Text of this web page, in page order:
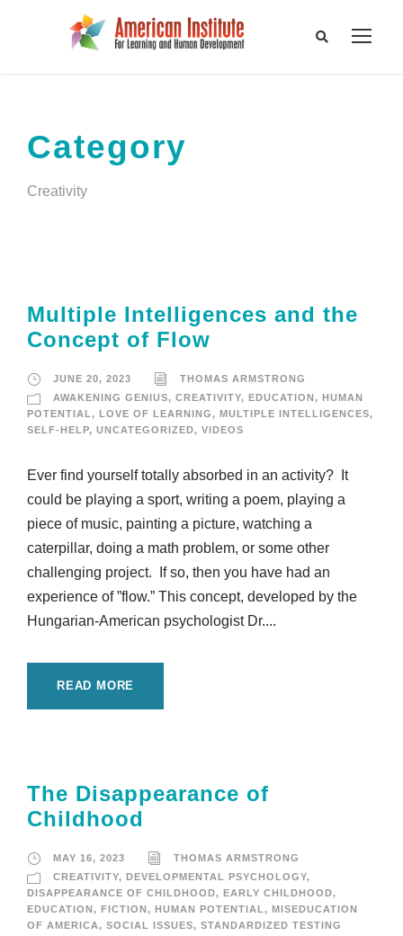
Category
Creativity
Multiple Intelligences and the
Concept of Flow
JUNE 20, 2023
THOMAS ARMSTRONG
AWAKENING GENIUS, CREATIVITY, EDUCATION , HUMAN
POTENTIAL , LOVE OF LEARNING, MULTIPLE INTELLIGENCES,
SELF-HELP, UNCATEGORIZED, VIDEOS
Ever find yourself totally absorbed in an activity? It
could be playing a sport, writing a poem, playing a
piece of music, painting a picture, watching a
caterpillar, doing a math problem, or some other
challenging project. If so, then you have had an
experience of ”flow.” This concept, developed by the
Hungarian-American psychologist Dr....
READ MORE
The Disappearance of
Childhood
MAY 16, 2023
THOMAS ARMSTRONG
CREATIVITY, DEVELOPMENTAL PSYCHOLOGY,
DISAPPEARANCE OF CHILDHOOD, EARLY CHILDHOOD,
EDUCATION , FICTION , HUMAN POTENTIAL, MISEDUCATION
OF AMERICA, SOCIAL ISSUES, STANDARDIZED TESTING